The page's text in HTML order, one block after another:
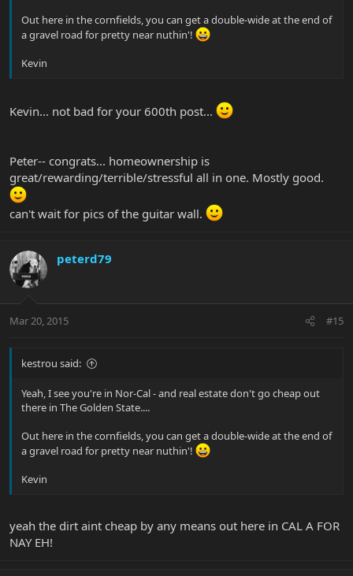
Out here in the cornfields, you can get a double-wide at the end of
a gravel road for pretty near nuthin'!
Kevin
Kevin... not bad for your 600th post...
Peter-- congrats... homeownership is
great/rewarding/terrible/stressful all in one. Mostly good.
can't wait for pics of the guitar wall.
peterd79
Mar 20, 2015 #15
kestrou said:
Yeah, I see you're in Nor-Cal - and real estate don't go cheap out
there in The Golden State....
Out here in the cornfields, you can get a double-wide at the end of
a gravel road for pretty near nuthin'!
Kevin
yeah the dirt aint cheap by any means out here in CAL A FOR
NAY EH!